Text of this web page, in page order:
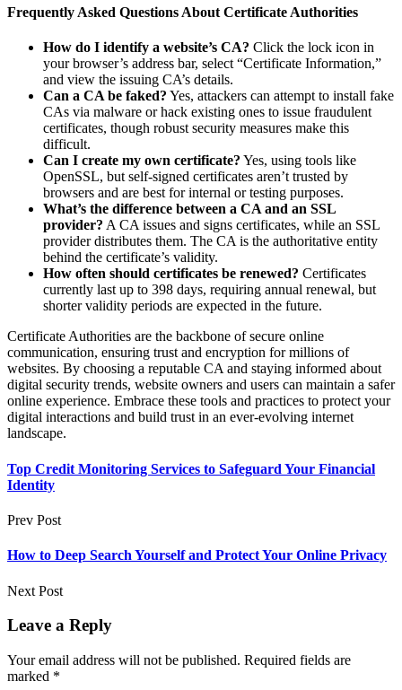
Frequently Asked Questions About Certificate Authorities
How do I identify a website’s CA? Click the lock icon in
your browser’s address bar, select “Certificate Information,”
and view the issuing CA’s details.
Can a CA be faked? Yes, attackers can attempt to install fake
CAs via malware or hack existing ones to issue fraudulent
certificates, though robust security measures make this
difficult.
Can I create my own certificate? Yes, using tools like
OpenSSL, but self-signed certificates aren’t trusted by
browsers and are best for internal or testing purposes.
What’s the difference between a CA and an SSL
provider? A CA issues and signs certificates, while an SSL
provider distributes them. The CA is the authoritative entity
behind the certificate’s validity.
How often should certificates be renewed? Certificates
currently last up to 398 days, requiring annual renewal, but
shorter validity periods are expected in the future.
Certificate Authorities are the backbone of secure online
communication, ensuring trust and encryption for millions of
websites. By choosing a reputable CA and staying informed about
digital security trends, website owners and users can maintain a safer
online experience. Embrace these tools and practices to protect your
digital interactions and build trust in an ever-evolving internet
landscape.
Top Credit Monitoring Services to Safeguard Your Financial
Identity
Prev Post
How to Deep Search Yourself and Protect Your Online Privacy
Next Post
Leave a Reply
Your email address will not be published. Required fields are
marked *